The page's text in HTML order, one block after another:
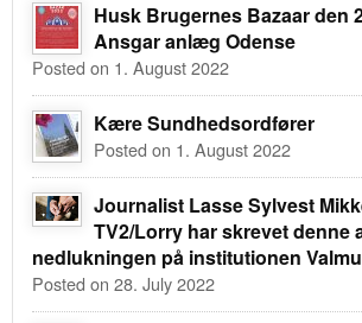
Husk Brugernes Bazaar den
Ansgar anlæg Odense
Posted on 1. August 2022
Kære Sundhedsordfører
Posted on 1. August 2022
Journalist Lasse Sylvest
TV2/Lorry har skrevet denne
nedlukningen på institutionen
Posted on 28. July 2022